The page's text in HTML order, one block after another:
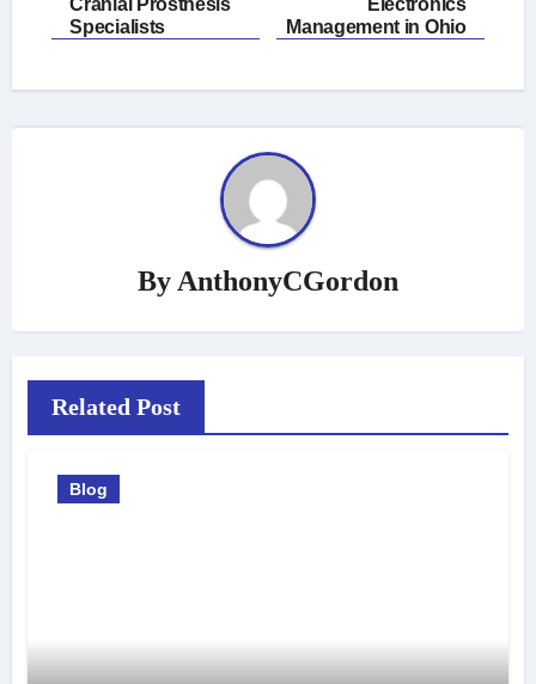
Cranial Prosthesis
Specialists
Electronics
Management in Ohio
By AnthonyCGordon
Related Post
Blog